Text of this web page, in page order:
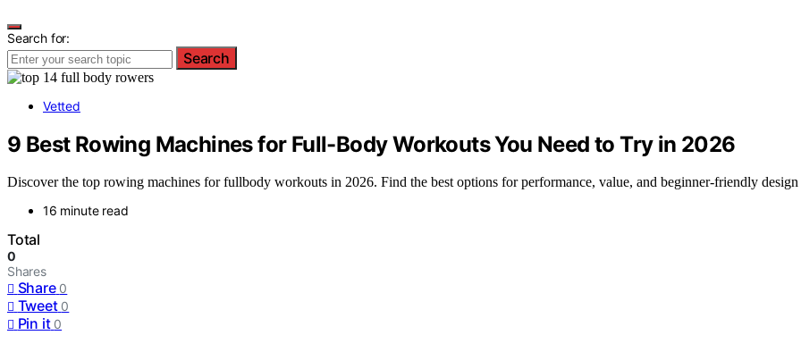
Search for:
Search
Vetted
9 Best Rowing Machines for Full-Body Workouts You Need to Try in 2026
Discover the top rowing machines for fullbody workouts in 2026. Find the best options for performance, value, and beginner-friendly
16 minute read
Total
0
Shares
Share 0
Tweet 0
Pin it 0